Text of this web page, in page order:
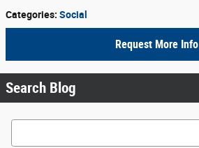
Categories: Social
Request More Info
Search Blog
Search Blog